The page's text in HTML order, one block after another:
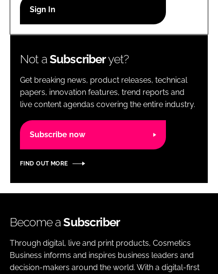
Password
Password
Remember me
Not aSubscriberyet?
Get breaking news, product releases, technical
papers, innovation features, trend reports and
live content agendas covering the entire industry.
Subscribe now
FIND OUT MORE
Become aSubscriber
Through digital, live and print products, Cosmetics
Business informs and inspires business leaders and
decision-makers around the world. With a digital-first